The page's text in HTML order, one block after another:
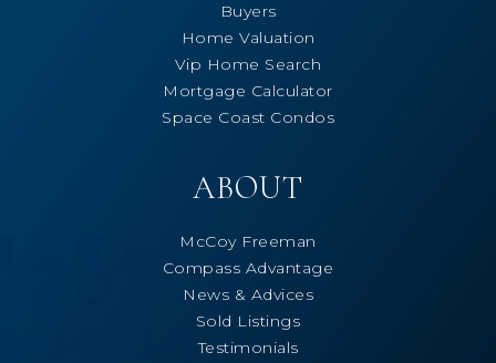
Buyers
Home Valuation
Vip Home Search
Mortgage Calculator
Space Coast Condos
ABOUT
McCoy Freeman
Compass Advantage
News & Advices
Sold Listings
Testimonials